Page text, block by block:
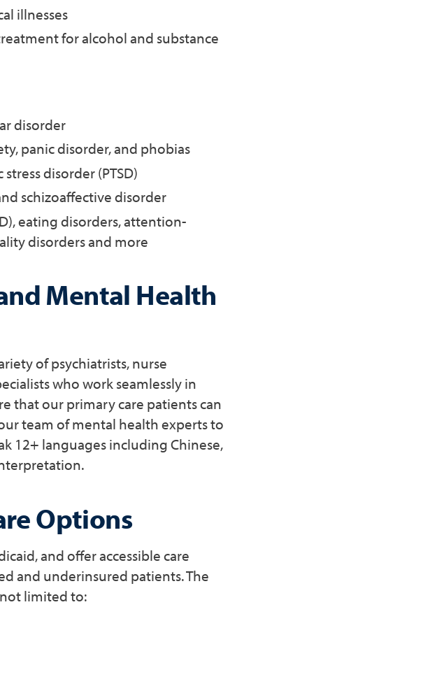
illnesses
for alcohol and substance
disorder
panic disorder, and phobias
disorder (PTSD)
schizoaffective disorder
eating disorders, attention-
disorders and more
Mental Health
of psychiatrists, nurse
who work seamlessly in
that our primary care patients can
team of mental health experts to
12+ languages including Chinese,
Options
and offer accessible care
and underinsured patients. The
limited to: